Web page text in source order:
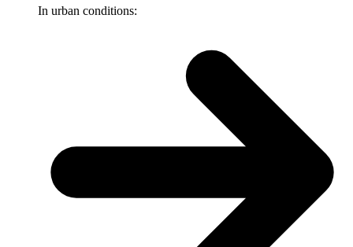
In urban conditions: